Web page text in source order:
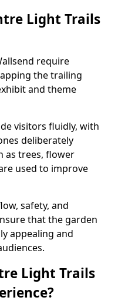
Light Trails
require
the trailing
and theme
visitors fluidly, with
deliberately
as trees, flower
used to improve
safety, and
that the garden
appealing and
Light Trails